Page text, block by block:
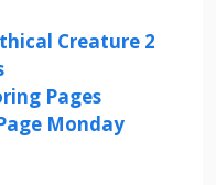
Creature 2
Pages
Monday